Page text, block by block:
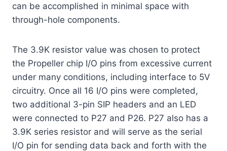
can be accomplished in minimal space with
through-hole components.
The 3.9K resistor value was chosen to protect
the Propeller chip I/O pins from excessive current
under many conditions, including interface to 5V
circuitry. Once all 16 I/O pins were completed,
two additional 3-pin SIP headers and an LED
were connected to P27 and P26. P27 also has a
3.9K series resistor and will serve as the serial
I/O pin for sending data back and forth with the